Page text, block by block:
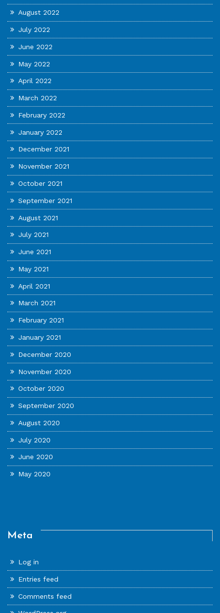
August 2022
July 2022
June 2022
May 2022
April 2022
March 2022
February 2022
January 2022
December 2021
November 2021
October 2021
September 2021
August 2021
July 2021
June 2021
May 2021
April 2021
March 2021
February 2021
January 2021
December 2020
November 2020
October 2020
September 2020
August 2020
July 2020
June 2020
May 2020
Meta
Log in
Entries feed
Comments feed